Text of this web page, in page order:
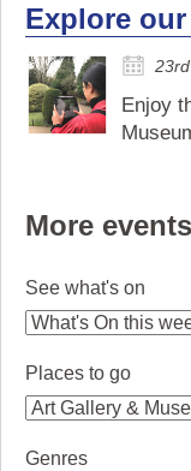
Explore
Enjoy
More events
See what's on
Places to go
Genres